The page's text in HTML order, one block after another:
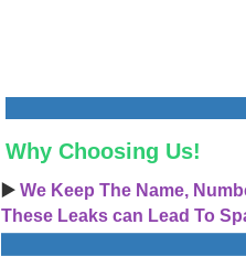
Why Choosing Us!
▶️ We Keep The Name,
These Leaks can Lead To